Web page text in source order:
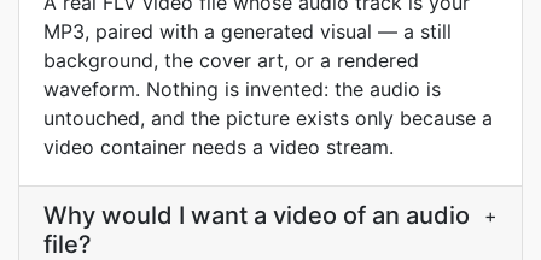
MP3, paired with a generated visual — a still
background, the cover art, or a rendered
waveform. Nothing is invented: the audio is
untouched, and the picture exists only because a
video container needs a video stream.
Why would I want a video of an audio
file?
+